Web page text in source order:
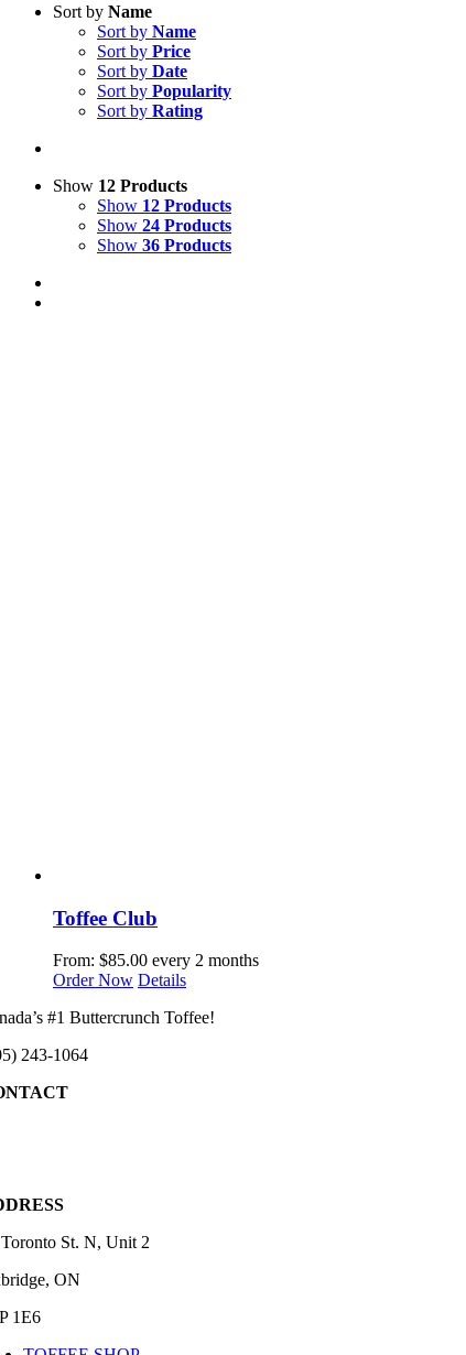
Sort by Name
Sort by Name
Sort by Price
Sort by Date
Sort by Popularity
Sort by Rating
Show 12 Products
Show 12 Products
Show 24 Products
Show 36 Products
Toffee Club
From: $85.00 every 2 months
Order Now This
has
page
Details
#1 Buttercrunch Toffee!
243-1064
St. N, Unit 2
ON
1E6